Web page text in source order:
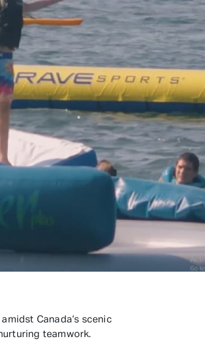
Canada’s scenic
teamwork.